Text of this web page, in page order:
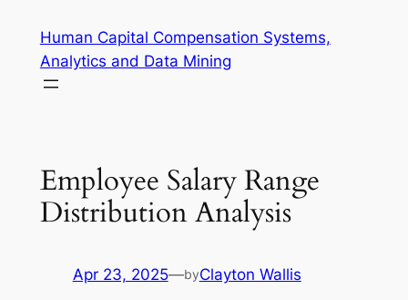
content
Human Capital Compensation Systems,
Analytics and Data Mining
Employee Salary Range
Distribution Analysis
Apr 23, 2025—byClayton Wallis